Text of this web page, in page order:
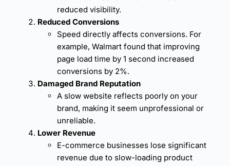
reduced visibility.
Reduced Conversions
Speed directly affects conversions. For
example, Walmart found that improving
page load time by 1 second increased
conversions by 2%.
Damaged Brand Reputation
A slow website reflects poorly on your
brand, making it seem unprofessional or
unreliable.
Lower Revenue
E-commerce businesses lose significant
revenue due to slow-loading product